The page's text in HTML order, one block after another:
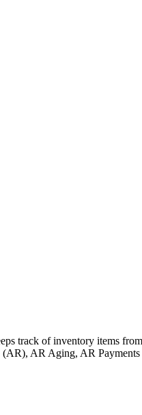
track of inventory items
AR Aging, AR